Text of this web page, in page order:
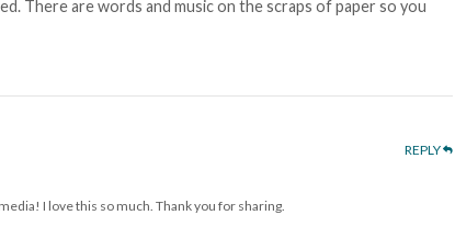
There are words and music on the scraps of paper so you
REPLY
I love this so much. Thank you for sharing.